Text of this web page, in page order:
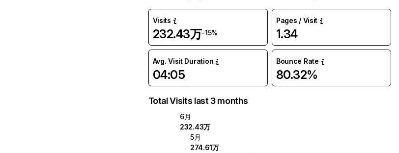
Visits
232.43万-15%
Pages / Visit
1.34
Avg. Visit Duration
04:05
Bounce Rate
80.32%
Total Visits last 3 months
6月
232.43万
5月
274.61万